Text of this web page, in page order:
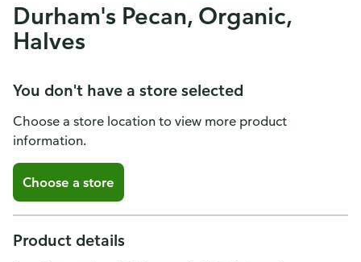
Durham's Pecan, Organic,
Halves
You don't have a store selected
Choose a store location to view more product
information.
Choose a store
Product details